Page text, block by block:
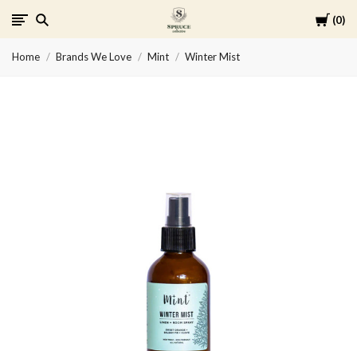
Cart
0
Spruce
Collective
Home Brands We Love Mint Winter Mist